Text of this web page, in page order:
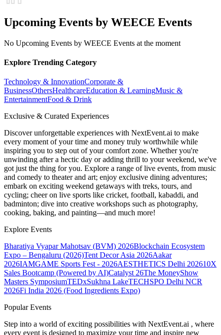
Upcoming Events by WEECE Events
No Upcoming Events by WEECE Events at the moment
Explore Trending Category
Technology & InnovationCorporate &
BusinessOthersHealthcareEducation & LearningMusic &
EntertainmentFood & Drink
Exclusive & Curated Experiences
Discover unforgettable experiences with NextEvent.ai to make
every moment of your time and money truly worthwhile while
inspiring you to step out of your comfort zone. Whether you're
unwinding after a hectic day or adding thrill to your weekend, we've
got just the thing for you. Explore a range of live events, from music
and comedy to theater and art; enjoy exclusive dining adventures;
embark on exciting weekend getaways with treks, tours, and
cycling; cheer on live sports like cricket, football, kabaddi, and
badminton; dive into creative workshops such as photography,
cooking, baking, and painting—and much more!
Explore Events
Bharatiya Vyapar Mahotsav (BVM) 2026Blockchain Ecosystem
Expo – Bengaluru (2026)Tent Decor Asia 2026Aakar
2026IAMGAME Sports Fest - 2026AESTHETICS Delhi 202610X
Sales Bootcamp (Powered by AI)Catalyst 26The MoneyShow
Masters SymposiumTEDxSukhna LakeTECHSPO Delhi NCR
2026Fi India 2026 (Food Ingredients Expo)
Popular Events
Step into a world of exciting possibilities with NextEvent.ai , where
every event is designed to maximize your time and inspire new